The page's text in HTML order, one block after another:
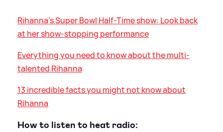
Rihanna's Super Bowl Half-Time show: Look back
at her show-stopping performance
Everything you need to know about the multi-
talented Rihanna
13 incredible facts you might not know about
Rihanna
How to listen to heat radio: